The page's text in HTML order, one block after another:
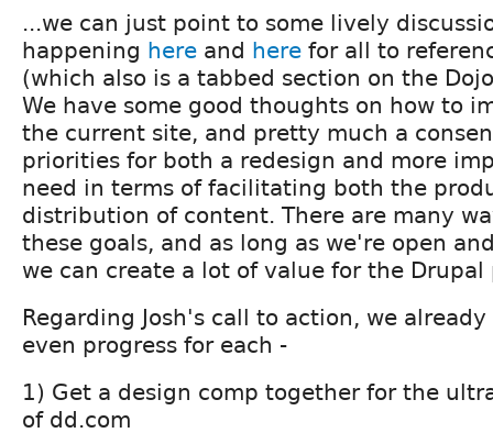
...we can just point to some lively
happening here and here for all to
(which also is a tabbed section on the
We have some good thoughts on how to
the current site, and pretty much a
priorities for both a redesign and more
need in terms of facilitating both the
distribution of content. There are many
these goals, and as long as we're open
we can create a lot of value for the Drupal
Regarding Josh's call to action, we
even progress for each -
1) Get a design comp together for the
of dd.com